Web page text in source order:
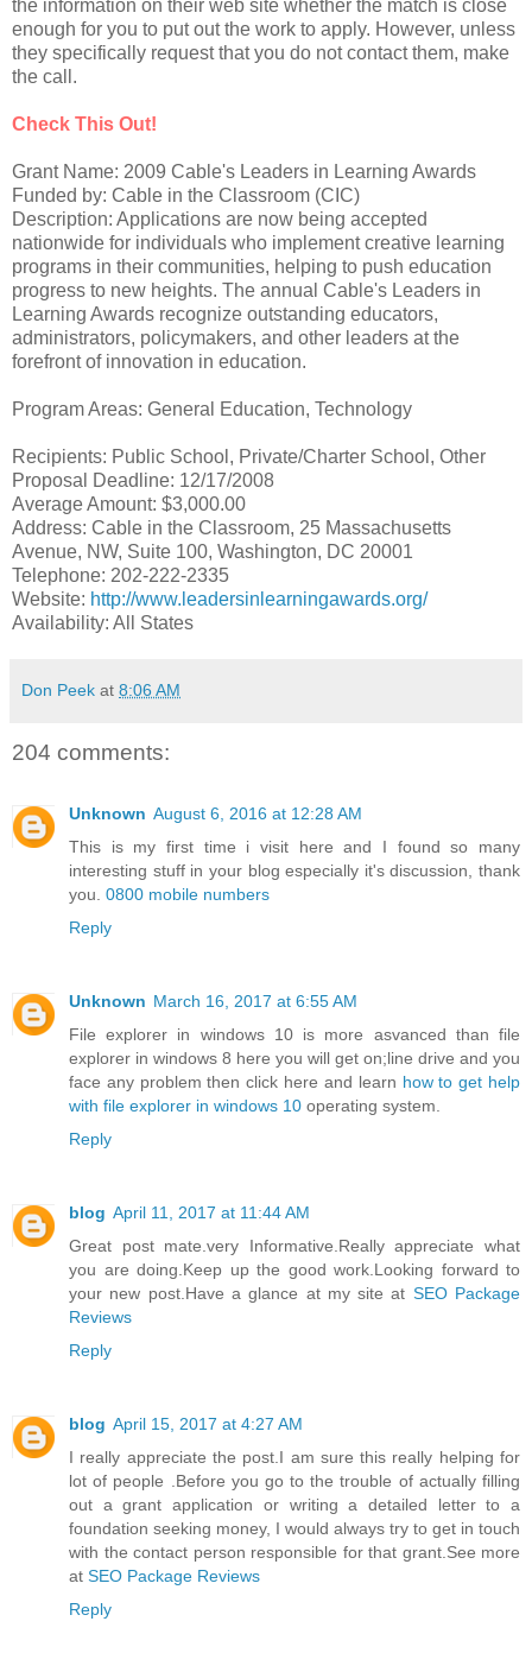
the information on their web site whether the match is close
enough for you to put out the work to apply. However, unless
they specifically request that you do not contact them, make
the call.
Check This Out!
Grant Name: 2009 Cable's Leaders in Learning Awards
Funded by: Cable in the Classroom (CIC)
Description: Applications are now being accepted
nationwide for individuals who implement creative learning
programs in their communities, helping to push education
progress to new heights. The annual Cable's Leaders in
Learning Awards recognize outstanding educators,
administrators, policymakers, and other leaders at the
forefront of innovation in education.
Program Areas: General Education, Technology
Recipients: Public School, Private/Charter School, Other
Proposal Deadline: 12/17/2008
Average Amount: $3,000.00
Address: Cable in the Classroom, 25 Massachusetts
Avenue, NW, Suite 100, Washington, DC 20001
Telephone: 202-222-2335
Website: http://www.leadersinlearningawards.org/
Availability: All States
Don Peek at 8:06 AM
204 comments:
Unknown August 6, 2016 at 12:28 AM
This is my first time i visit here and I found so many
interesting stuff in your blog especially it's discussion, thank
you. 0800 mobile numbers
Reply
Unknown March 16, 2017 at 6:55 AM
File explorer in windows 10 is more asvanced than file
explorer in windows 8 here you will get on;line drive and you
face any problem then click here and learn how to get help
with file explorer in windows 10 operating system.
Reply
blog April 11, 2017 at 11:44 AM
Great post mate.very Informative.Really appreciate what
you are doing.Keep up the good work.Looking forward to
your new post.Have a glance at my site at SEO Package
Reviews
Reply
blog April 15, 2017 at 4:27 AM
I really appreciate the post.I am sure this really helping for
lot of people .Before you go to the trouble of actually filling
out a grant application or writing a detailed letter to a
foundation seeking money, I would always try to get in touch
with the contact person responsible for that grant.See more
at SEO Package Reviews
Reply